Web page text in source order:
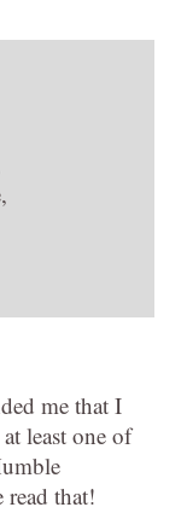
me that I
least one of
that!